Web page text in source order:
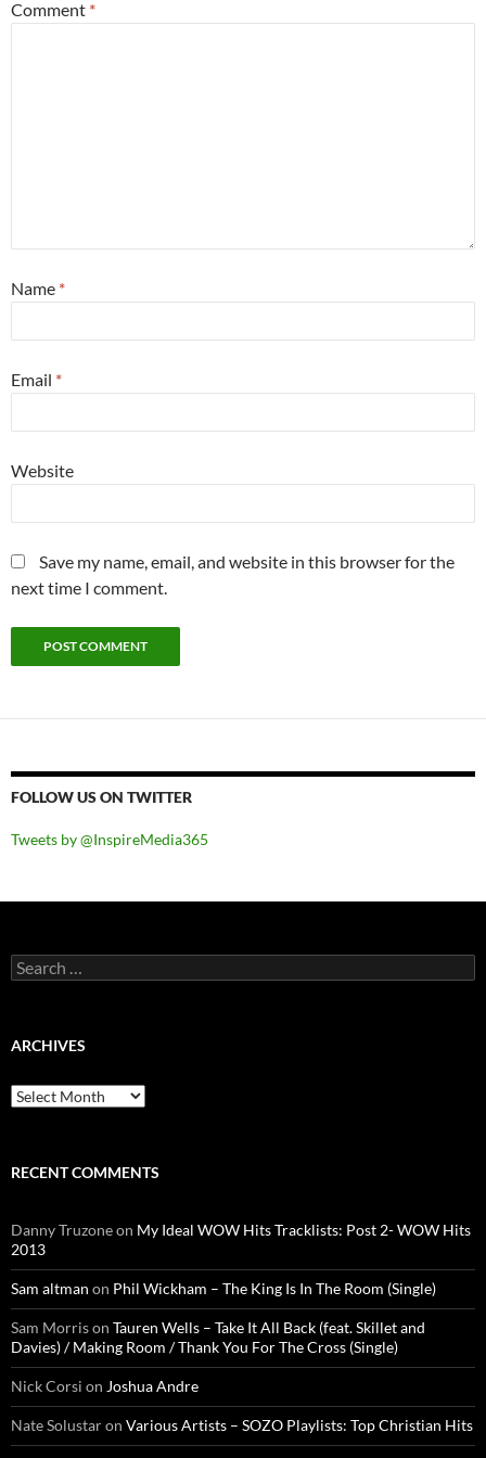
Comment *
Name *
Email *
Website
Save my name, email, and website in this browser for the
next time I comment.
FOLLOW US ON TWITTER
Tweets by @InspireMedia365
Search
for:
ARCHIVES
Archives
RECENT COMMENTS
Danny Truzoneon My Ideal WOW Hits Tracklists: Post 2- WOW Hits
2013
Sam altman on Phil Wickham – The King Is In The Room (Single)
Sam Morrison Tauren Wells – Take It All Back (feat. Skillet and
Davies) / Making Room / Thank You For The Cross (Single)
Nick Corsi on Joshua Andre
Nate Solustaron Various Artists – SOZO Playlists: Top Christian Hits